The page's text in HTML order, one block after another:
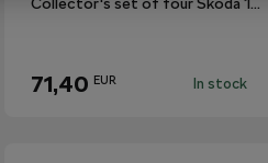
71,40 EUR In stock